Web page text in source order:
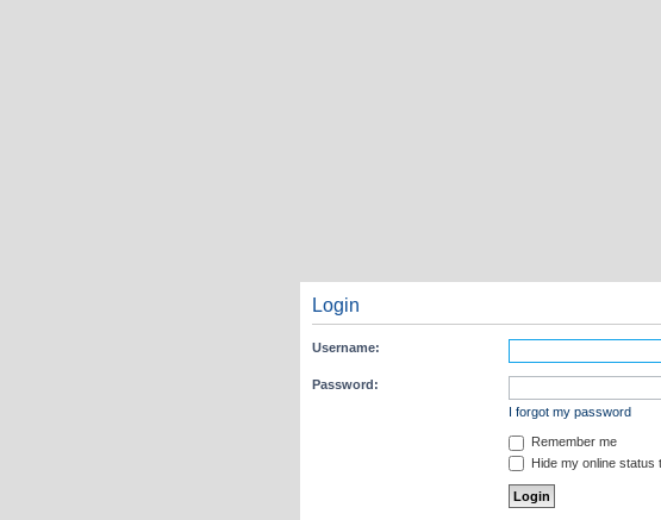
Login
Username:
Password:
I forgot my password
Remember me
Hide my online status